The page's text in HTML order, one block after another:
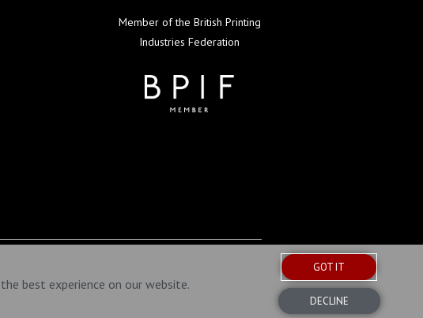
Member of the British Printing
Industries Federation
best experience on our website.
GOT IT
DECLINE